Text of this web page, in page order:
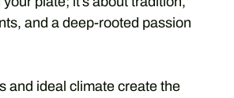
and a deep-rooted passion
and ideal climate create the